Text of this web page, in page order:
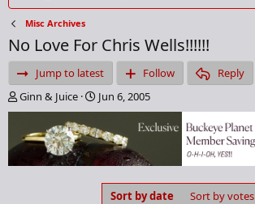
Misc Archives
No Love For Chris Wells!!!!!!
Jump to latest Follow
Reply
T
h
e
a
d
Ginn & Juice
S
t
r
d
a
Jun 6, 2005
Sort by date Sort by votes